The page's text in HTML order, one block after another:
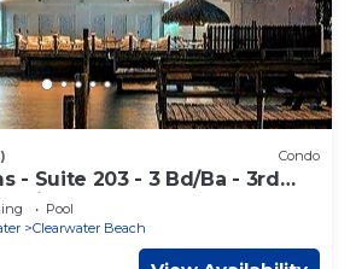
Condo
- Suite 203 - 3 Bd/Ba - 3rd
View.
Pool
Clearwater Beach